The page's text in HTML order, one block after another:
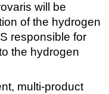
will be
of the hydrogen
responsible for
the hydrogen
multi-product